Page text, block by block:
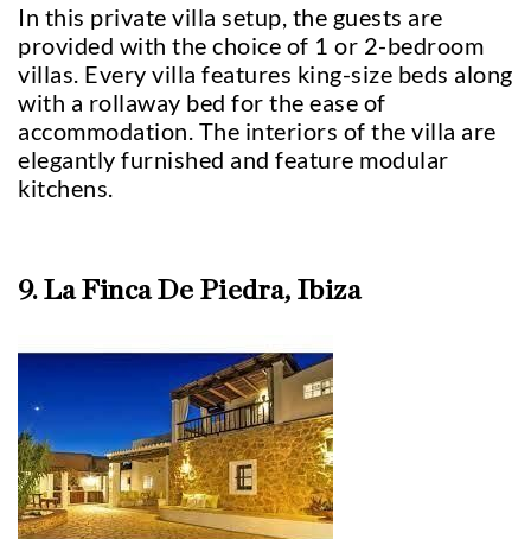
In this private villa setup, the guests are
provided with the choice of 1 or 2-bedroom
villas. Every villa features king-size beds along
with a rollaway bed for the ease of
accommodation. The interiors of the villa are
elegantly furnished and feature modular
kitchens.
9. La Finca De Piedra, Ibiza